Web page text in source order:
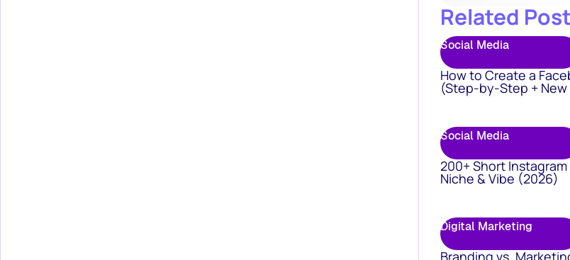
Related
Social Media
How to Create a
(Step-by-Step +
Social Media
200+ Short
Niche & Vibe (2026)
Digital Marketing
Branding vs.